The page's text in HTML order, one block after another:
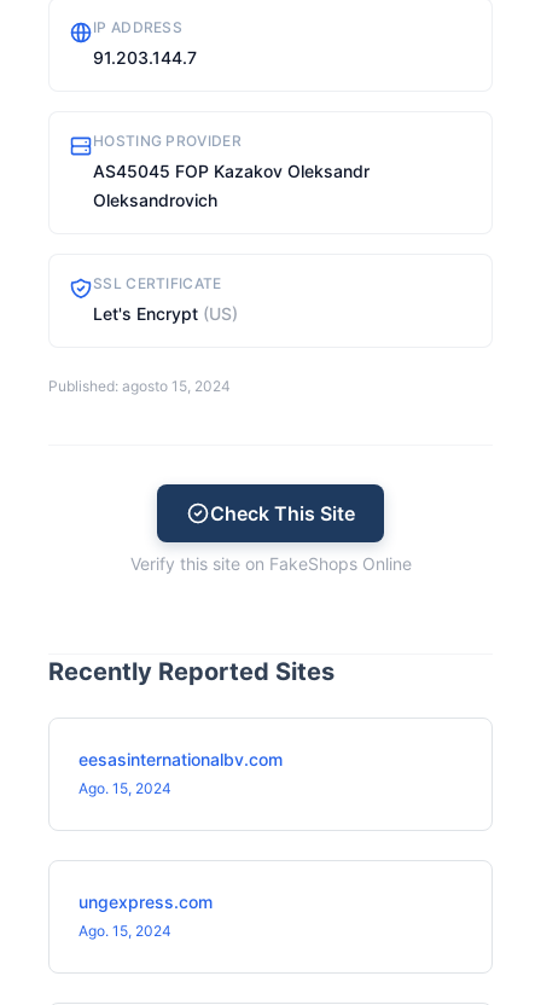
IP ADDRESS
91.203.144.7
HOSTING PROVIDER
AS45045 FOP Kazakov Oleksandr
Oleksandrovich
SSL CERTIFICATE
Let's Encrypt (US)
Published: agosto 15, 2024
Check This Site
Verify this site on FakeShops Online
Recently Reported Sites
eesasinternationalbv.com
Ago. 15, 2024
ungexpress.com
Ago. 15, 2024